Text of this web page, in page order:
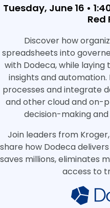
Tuesday, June 16 •
Red
Discover how
spreadsheets into
with Dodeca, while
insights and
processes and integrate
and other cloud and on-
decision-making
Join leaders from Kroger,
share how Dodeca
saves millions, eliminates
access to